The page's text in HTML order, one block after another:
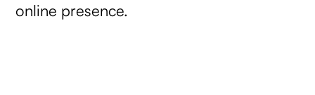
online presence.